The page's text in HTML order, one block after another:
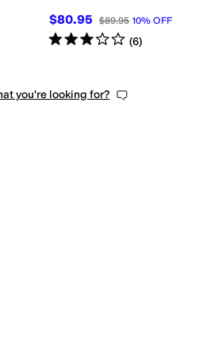
$80.95 $89.95 10% OFF
Rated3starsout of 5
(6)
you're looking for?